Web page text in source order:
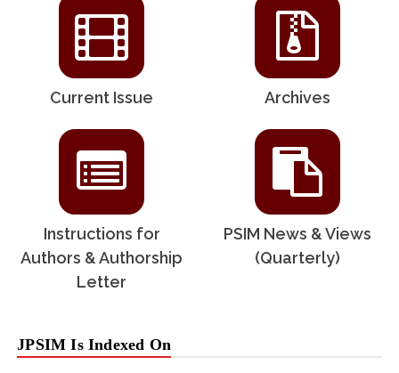
Current Issue Archives
Instructions for
Authors & Authorship
Letter
PSIM News & Views
(Quarterly)
JPSIM Is Indexed On